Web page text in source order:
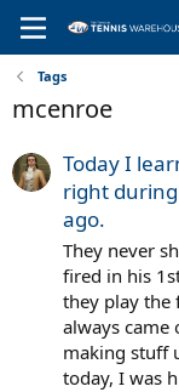
Tags
mcenroe
Today I
right
ago.
They never
fired in his
they play the
always came
making stuff
today, I was